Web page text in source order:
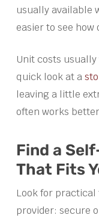
usually available
easier to see
Unit costs
quick look at a
leaving a little
often works
Find a
That Fits
Look for practical
provider: secure